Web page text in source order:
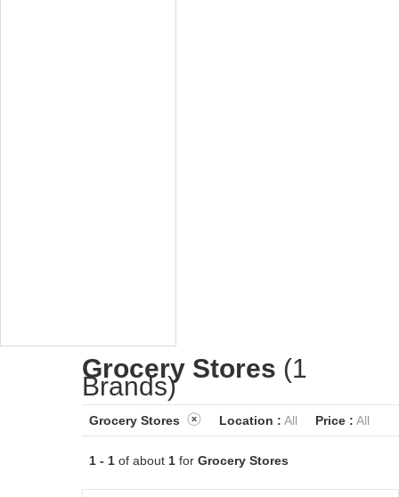
Grocery Stores (1
Brands)
Grocery Stores Location : All Price : All
1 - 1of about 1for Grocery Stores